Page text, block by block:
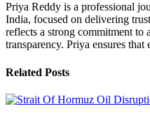
Priya Reddy is a professional
India, focused on delivering
reflects a strong commitment to
transparency. Priya ensures
Related Posts